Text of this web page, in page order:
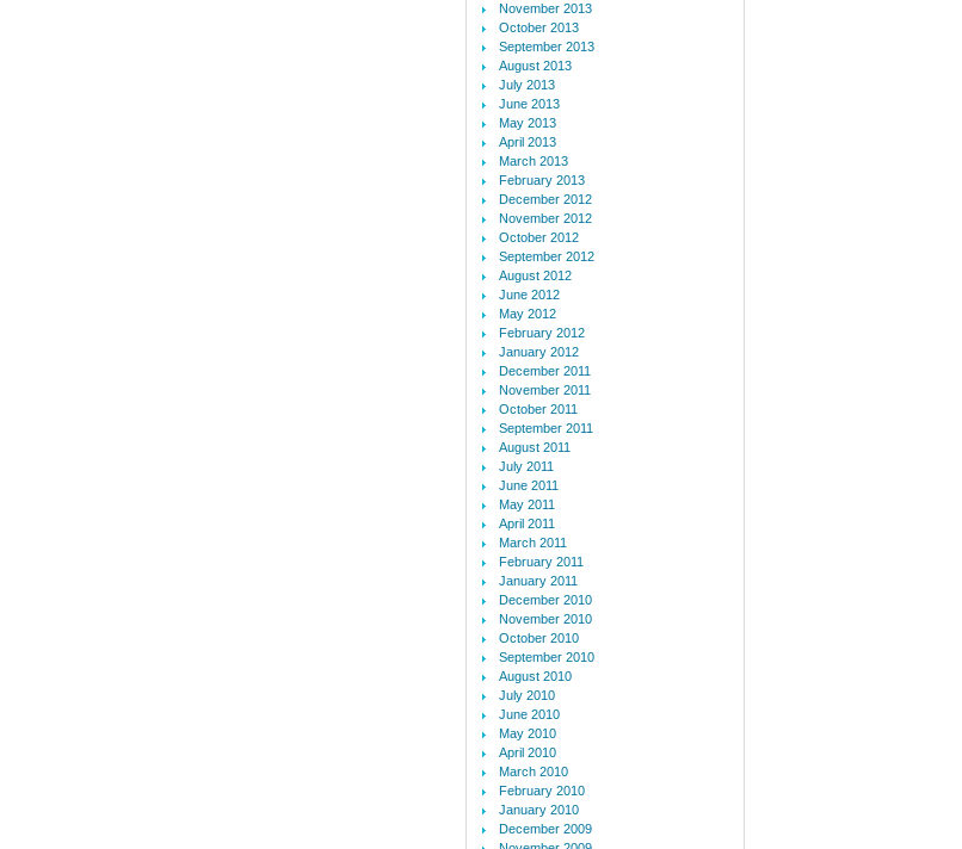
November 2013
October 2013
September 2013
August 2013
July 2013
June 2013
May 2013
April 2013
March 2013
February 2013
December 2012
November 2012
October 2012
September 2012
August 2012
June 2012
May 2012
February 2012
January 2012
December 2011
November 2011
October 2011
September 2011
August 2011
July 2011
June 2011
May 2011
April 2011
March 2011
February 2011
January 2011
December 2010
November 2010
October 2010
September 2010
August 2010
July 2010
June 2010
May 2010
April 2010
March 2010
February 2010
January 2010
December 2009